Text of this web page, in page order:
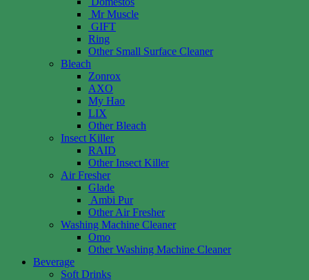
Mr Muscle
GIFT
Ring
Other Small Surface Cleaner
Bleach
Zonrox
AXO
My Hao
LIX
Other Bleach
Insect Killer
RAID
Other Insect Killer
Air Fresher
Glade
Ambi Pur
Other Air Fresher
Washing Machine Cleaner
Omo
Other Washing Machine Cleaner
Beverage
Soft Drinks